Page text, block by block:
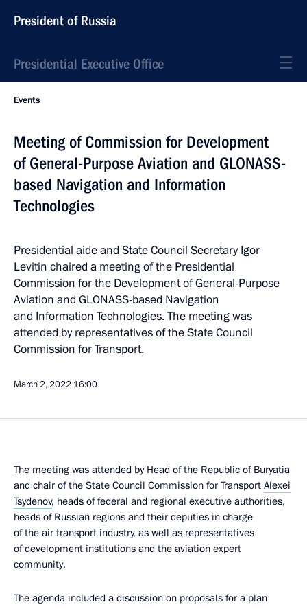
President of Russia
Presidential Executive Office
Events
Meeting of Commission for Development
of General-Purpose Aviation and GLONASS-
based Navigation and Information
Technologies
Presidential aide and State Council Secretary Igor
Levitin chaired a meeting of the Presidential
Commission for the Development of General-Purpose
Aviation and GLONASS-based Navigation
and Information Technologies. The meeting was
attended by representatives of the State Council
Commission for Transport.
March 2, 2022 16:00
The meeting was attended by Head of the Republic of Buryatia
and chair of the State Council Commission for Transport Alexei
Tsydenov, heads of federal and regional executive authorities,
heads of Russian regions and their deputies in charge
of the air transport industry, as well as representatives
of development institutions and the aviation expert
community.
The agenda included a discussion on proposals for a plan